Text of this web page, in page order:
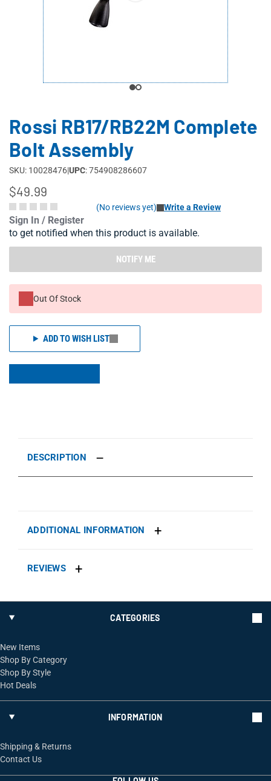
Rossi RB17/RB22M Complete
Bolt Assembly
SKU: 10028476|UPC: 754908286607
$49.99
(No reviews yet) Write a Review
Sign In / Register
to get notified when this product is available.
NOTIFY ME
Out Of Stock
ADD TO WISH LIST
DESCRIPTION
ADDITIONAL INFORMATION
REVIEWS
CATEGORIES
New Items
Shop By Category
Shop By Style
Hot Deals
INFORMATION
Shipping & Returns
Contact Us